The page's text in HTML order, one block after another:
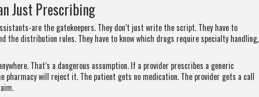
Just Prescribing
are the gatekeepers. They don’t just write the script. They have to
the distribution rules. They have to know which drugs require specialty handling,
That’s a dangerous assumption. If a provider prescribes a generic
will reject it. The patient gets no medication. The provider gets a call